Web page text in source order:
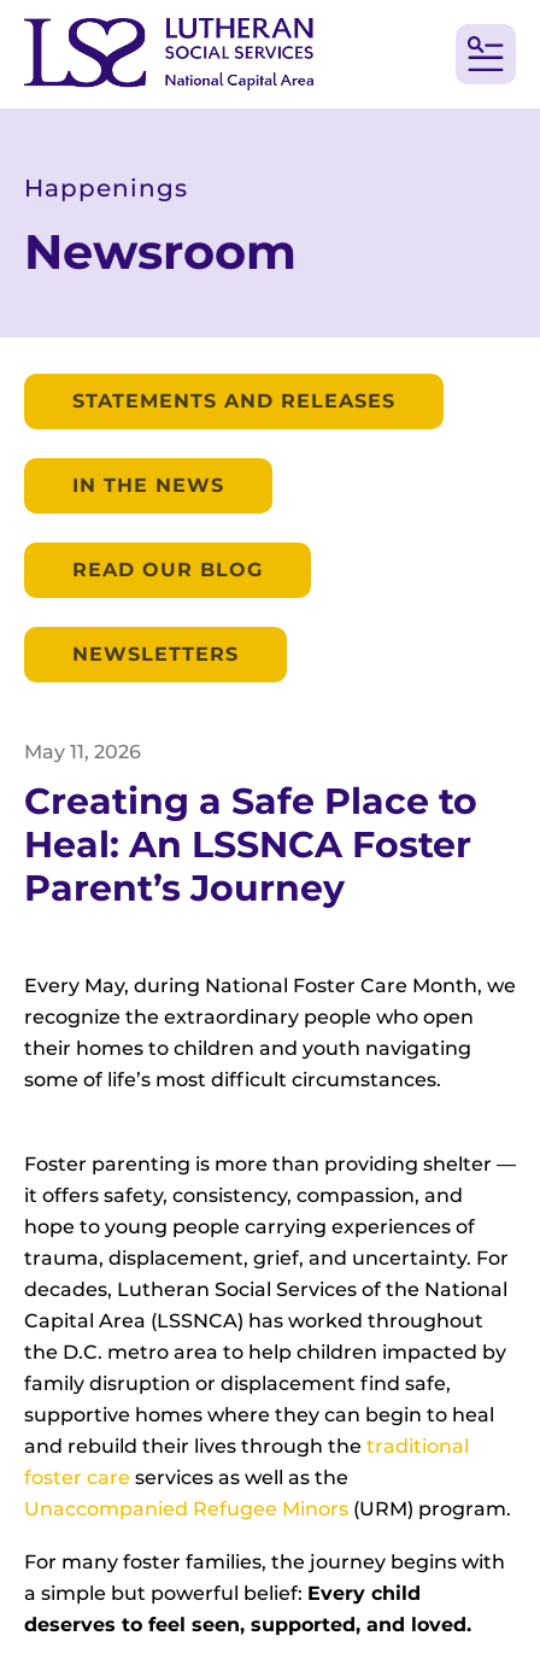
Happenings
Newsroom
STATEMENTS AND RELEASES
IN THE NEWS
READ OUR BLOG
NEWSLETTERS
May 11, 2026
Creating a Safe Place to
Heal: An LSSNCA Foster
Parent’s Journey
Every May, during National Foster Care Month, we
recognize the extraordinary people who open
their homes to children and youth navigating
some of life’s most difficult circumstances.
Foster parenting is more than providing shelter —
it offers safety, consistency, compassion, and
hope to young people carrying experiences of
trauma, displacement, grief, and uncertainty. For
decades, Lutheran Social Services of the National
Capital Area (LSSNCA) has worked throughout
the D.C. metro area to help children impacted by
family disruption or displacement find safe,
supportive homes where they can begin to heal
and rebuild their lives through the traditional
foster care services as well as the
Unaccompanied Refugee Minors (URM) program.
For many foster families, the journey begins with
a simple but powerful belief: Every child
deserves to feel seen, supported, and loved.